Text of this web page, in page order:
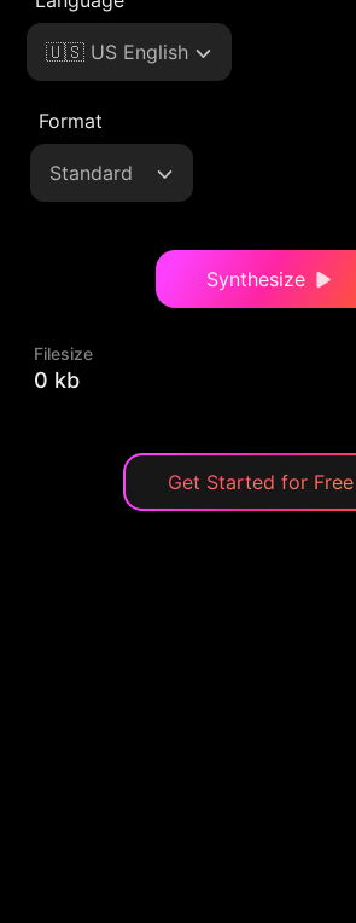
🇺🇸 US English
Format
Standard
Synthesize
Filesize
0 kb
Get Started for Free